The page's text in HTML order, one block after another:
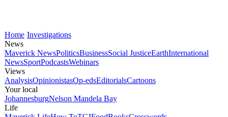
Home Investigations
News
Maverick NewsPoliticsBusinessSocial JusticeEarthInternational
NewsSportPodcastsWebinars
Views
AnalysisOpinionistasOp-edsEditorialsCartoons
Your local
JohannesburgNelson Mandela Bay
Life